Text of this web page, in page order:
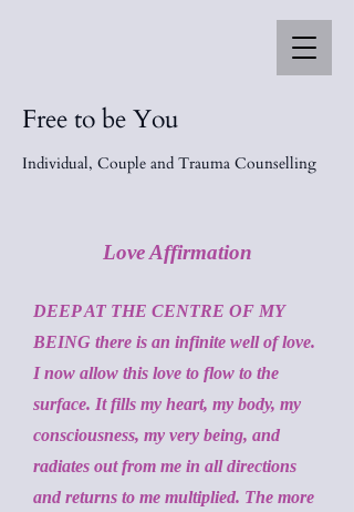
Free to be You
Individual, Couple and Trauma Counselling
Love Affirmation
DEEP AT THE CENTRE OF MY
BEING there is an infinite well of love.
I now allow this love to flow to the
surface. It fills my heart, my body, my
consciousness, my very being, and
radiates out from me in all directions
and returns to me multiplied. The more